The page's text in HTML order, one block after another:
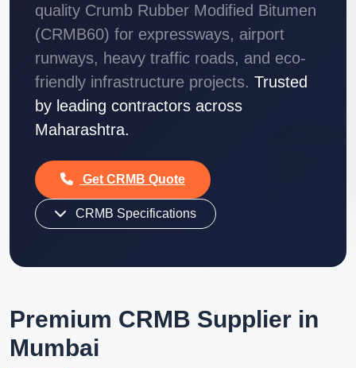
quality Crumb Rubber Modified Bitumen
(CRMB60) for expressways, airport
runways, heavy traffic roads, and eco-
friendly infrastructure projects. Trusted
by leading contractors across
Maharashtra.
Get CRMB Quote
CRMB Specifications
Premium CRMB Supplier in
Mumbai